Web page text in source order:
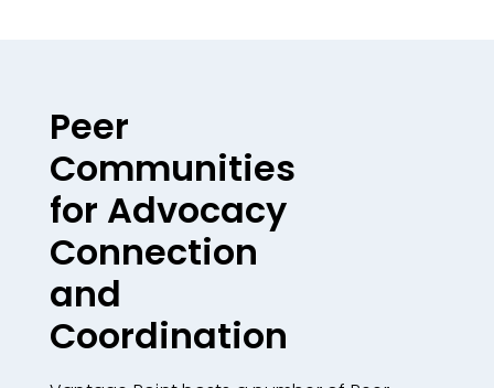
Peer
Communities
for Advocacy
Connection
and
Coordination